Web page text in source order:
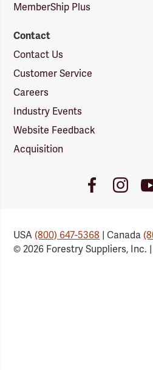
MemberShip Plus
Contact
Contact Us
Customer Service
Careers
Industry Events
Website Feedback
Acquisition
Facebook
USA(800) 647-5368 | Canada
© 2026 Forestry Suppliers, Inc.